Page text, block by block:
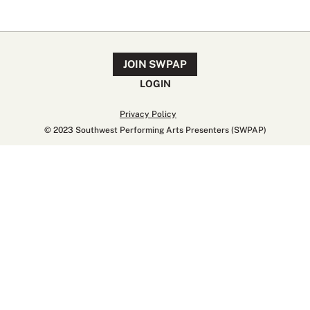
JOIN SWPAP
LOGIN
Privacy Policy
© 2023 Southwest Performing Arts Presenters (SWPAP)